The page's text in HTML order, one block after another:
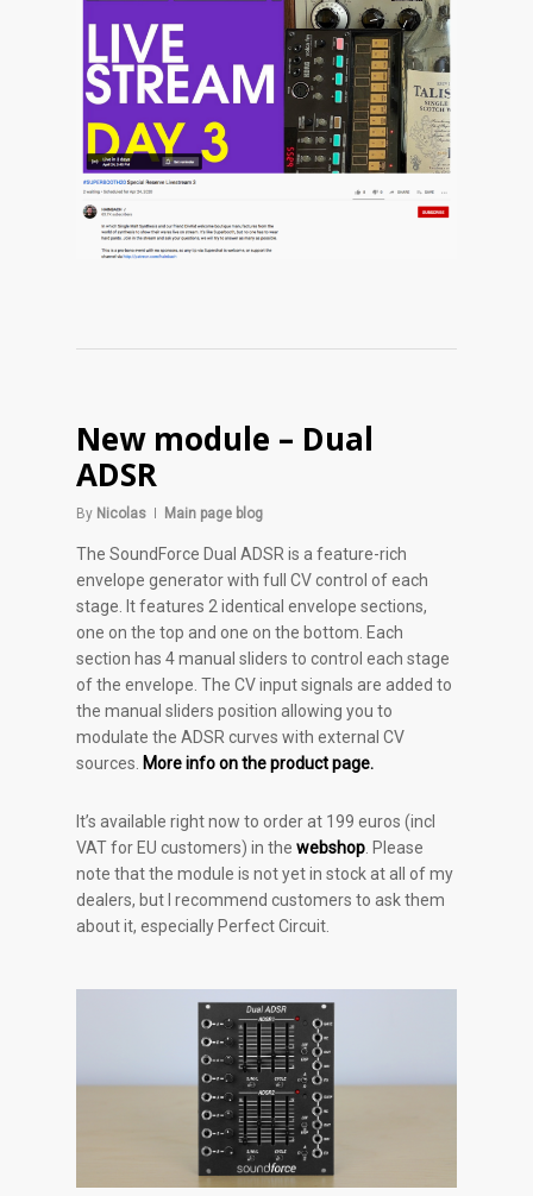
New module – Dual
ADSR
By Nicolas Main page blog
The SoundForce Dual ADSR is a feature-rich
envelope generator with full CV control of each
stage. It features 2 identical envelope sections,
one on the top and one on the bottom. Each
section has 4 manual sliders to control each stage
of the envelope. The CV input signals are added to
the manual sliders position allowing you to
modulate the ADSR curves with external CV
sources. More info on the product page.
It’s available right now to order at 199 euros (incl
VAT for EU customers) in thewebshop. Please
note that the module is not yet in stock at all of my
dealers, but I recommend customers to ask them
about it, especially Perfect Circuit.